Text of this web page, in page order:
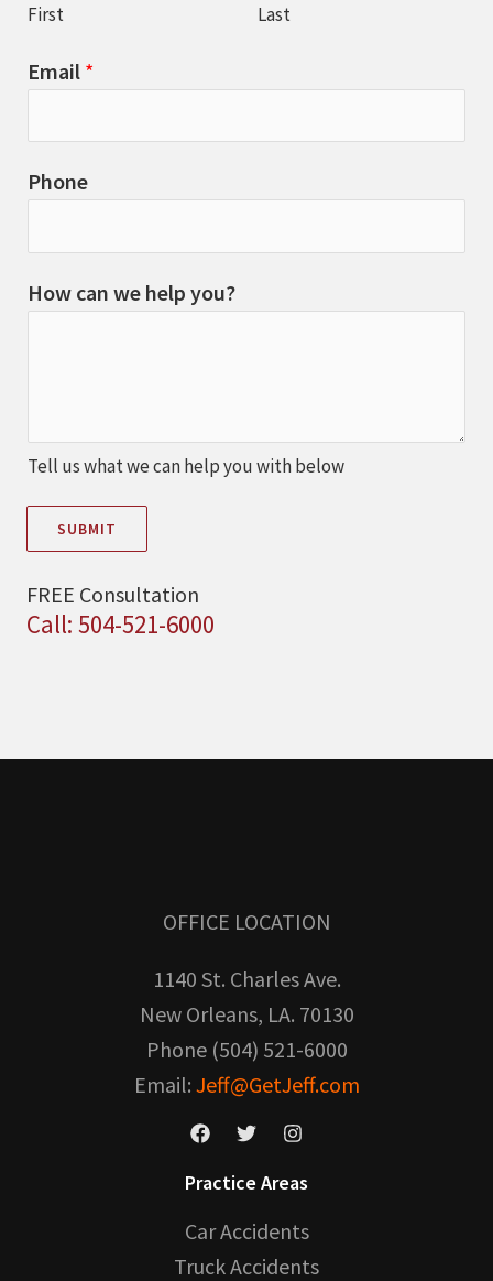
First Last
Email *
Phone
How can we help you?
Tell us what we can help you with below
SUBMIT
FREE Consultation
Call: 504-521-6000
OFFICE LOCATION
1140 St. Charles Ave.
New Orleans, LA. 70130
Phone (504) 521-6000
Email: Jeff@GetJeff.com
Practice Areas
Car Accidents
Truck Accidents